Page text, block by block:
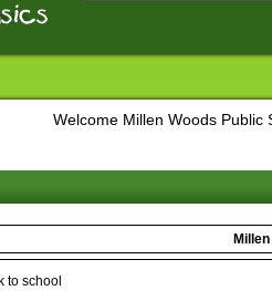
Welcome Millen Woods Public